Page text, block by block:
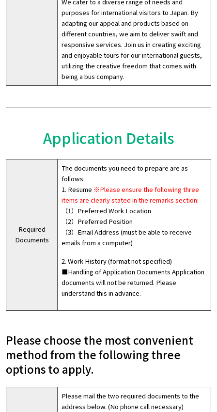
purposes for international visitors to Japan. By
adapting our appeal and products based on
different countries, we aim to deliver swift and
responsive services. Join us in creating exciting
and enjoyable tours for our international guests,
utilizing the creative freedom that comes with
being a bus company.
Application Details
Required
Documents
The documents you need to prepare are as
follows:
1. Resume ※Please ensure the following three
items are clearly stated in the remarks section:
（1）Preferred Work Location
（2）Preferred Position
（3）Email Address (must be able to receive
emails from a computer)
2. Work History (format not specified)
■Handling of Application Documents Application
documents will not be returned. Please
understand this in advance.
Please choose the most convenient
method from the following three
options to apply.
Please mail the two required documents to the
address below. (No phone call necessary)